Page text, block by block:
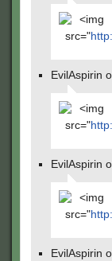
<img
src="
EvilAspirin
<img
src="
EvilAspirin
<img
src="
EvilAspirin